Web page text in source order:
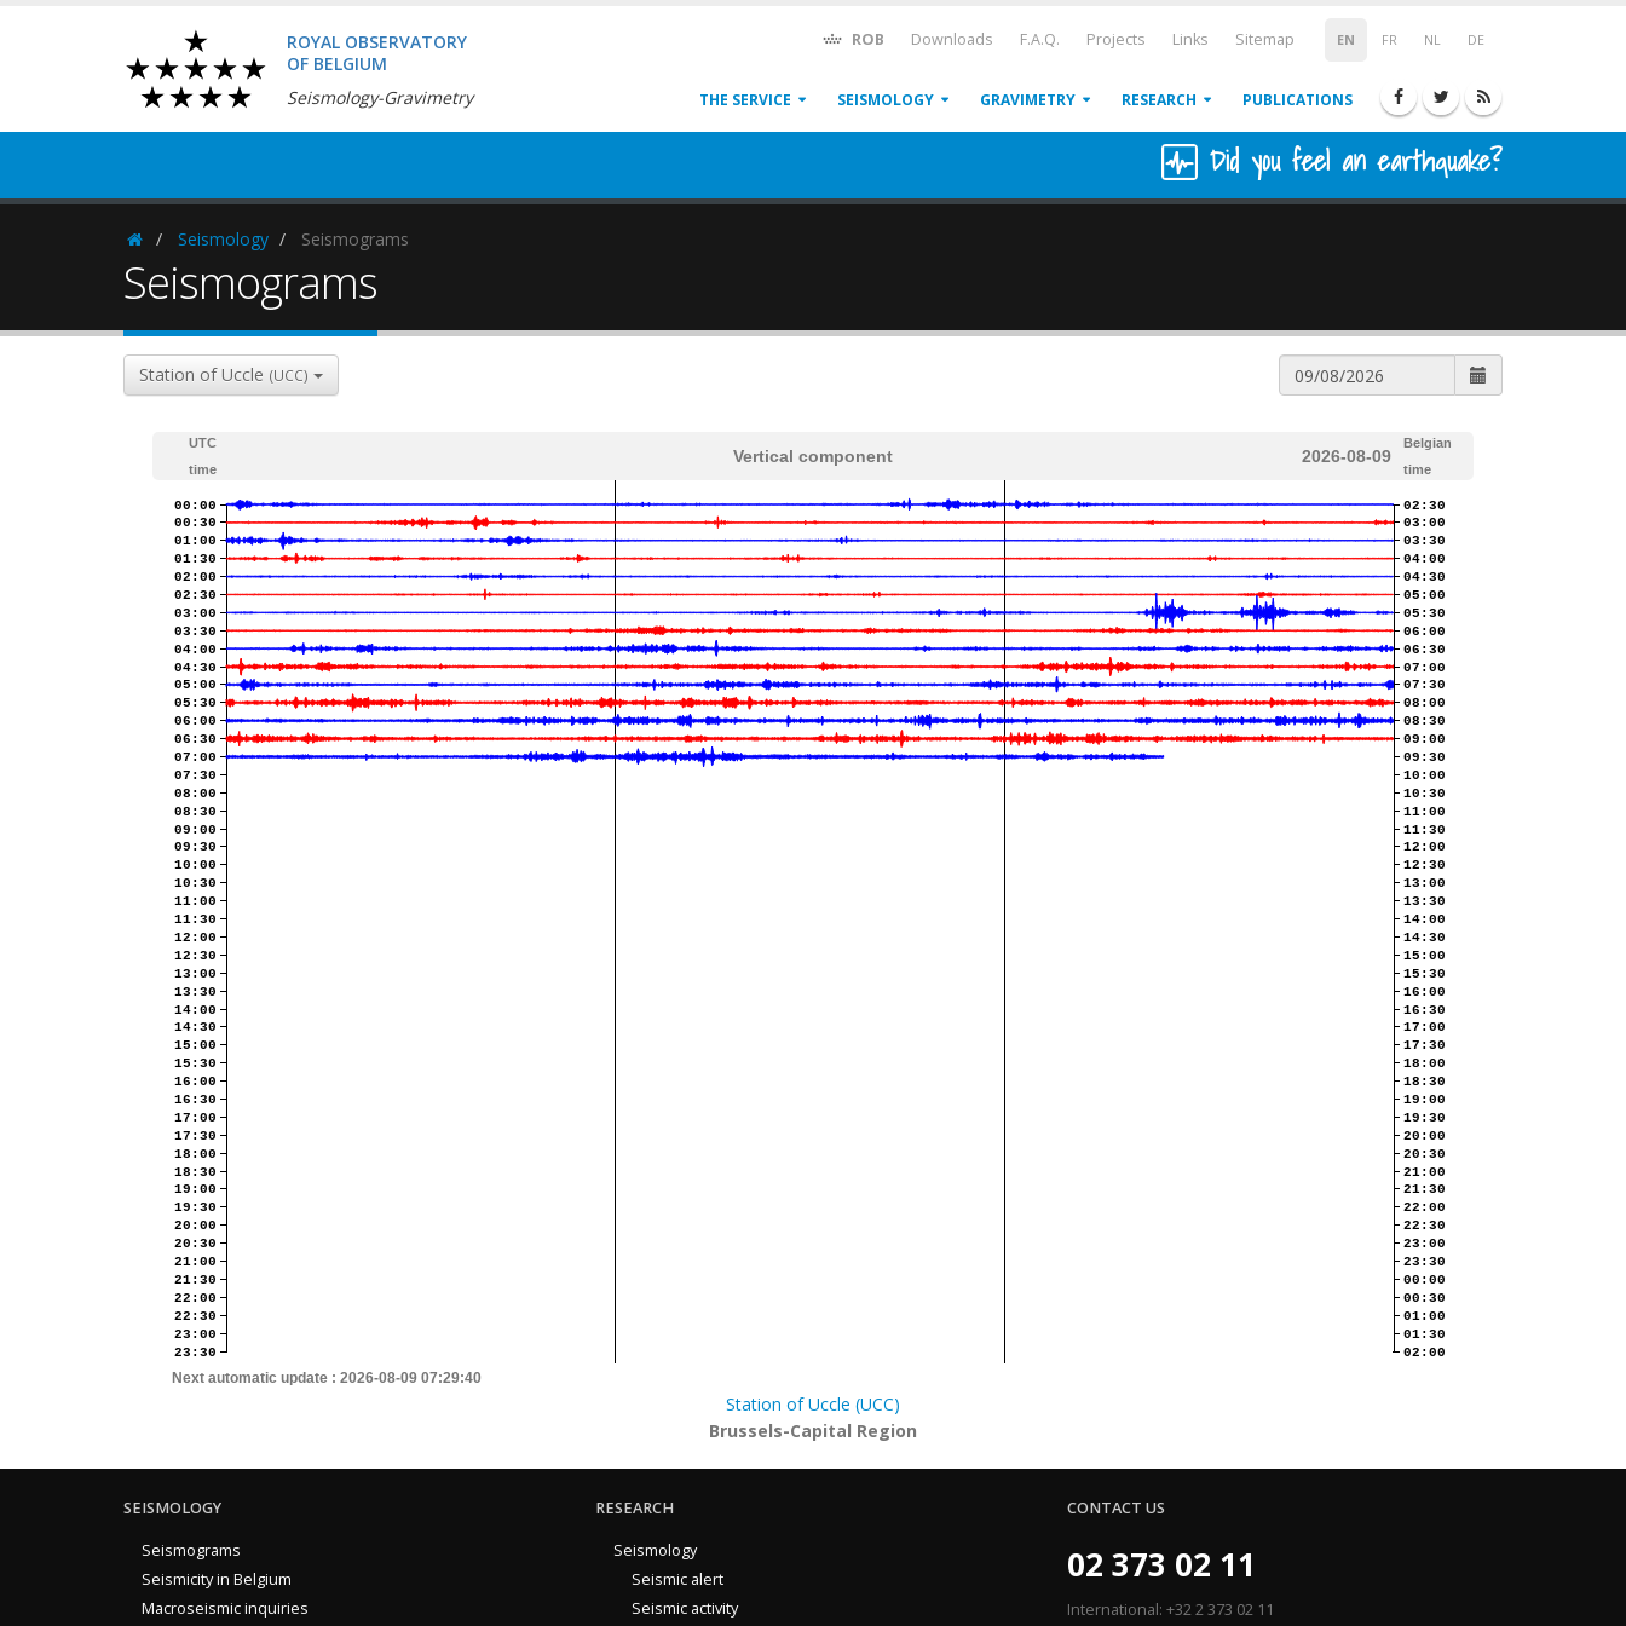
ROYAL OBSERVATORY
OF BELGIUM
Seismology-Gravimetry
EN FR NL DE
ROB Downloads F.A.Q. Projects Links Sitemap
THE SERVICE SEISMOLOGY GRAVIMETRY RESEARCH PUBLICATIONS
Did you feel an earthquake?
HomepageSeismology Seismograms
Seismograms
Station of Uccle (UCC)
UTC
time
Vertical component 2026-08-09
Belgian
time
00:00
00:30
01:00
01:30
02:00
02:30
03:00
03:30
04:00
04:30
05:00
05:30
06:00
06:30
07:00
07:30
08:00
08:30
09:00
09:30
10:00
10:30
11:00
11:30
12:00
12:30
13:00
13:30
14:00
14:30
15:00
15:30
16:00
16:30
17:00
17:30
18:00
18:30
19:00
19:30
20:00
20:30
21:00
21:30
22:00
22:30
23:00
23:30
02:30
03:00
03:30
04:00
04:30
05:00
05:30
06:00
06:30
07:00
07:30
08:00
08:30
09:00
09:30
10:00
10:30
11:00
11:30
12:00
12:30
13:00
13:30
14:00
14:30
15:00
15:30
16:00
16:30
17:00
17:30
18:00
18:30
19:00
19:30
20:00
20:30
21:00
21:30
22:00
22:30
23:00
23:30
00:00
00:30
01:00
01:30
02:00
Next automatic update : 2026-08-09 07:29:40
Station of Uccle (UCC)
Brussels-Capital Region
SEISMOLOGY
Seismograms
Seismicity in Belgium
Macroseismic inquiries
RESEARCH
Seismology
Seismic alert
Seismic activity
CONTACT US
02 373 02 11
International: +32 2 373 02 11